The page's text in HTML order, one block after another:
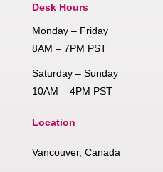
Desk Hours
Monday – Friday
8AM – 7PM PST
Saturday – Sunday
10AM – 4PM PST
Location
Vancouver, Canada